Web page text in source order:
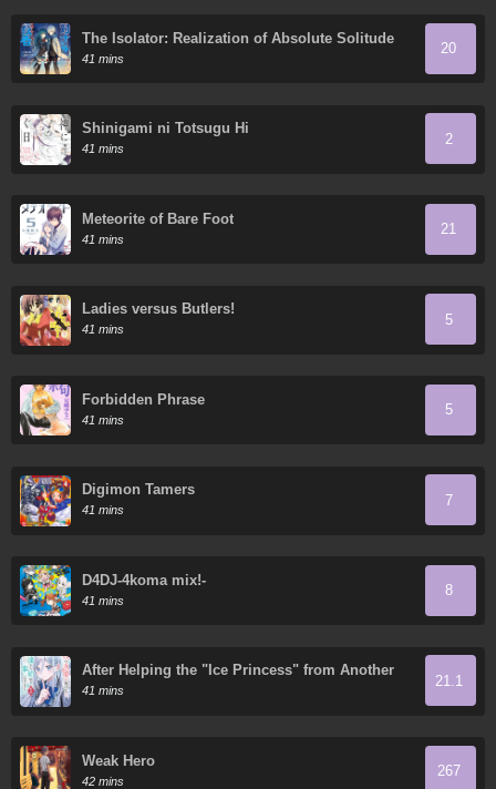
The Isolator: Realization of Absolute Solitude
41 mins
20
Shinigami ni Totsugu Hi
41 mins
2
Meteorite of Bare Foot
41 mins
21
Ladies versus Butlers!
41 mins
5
Forbidden Phrase
41 mins
5
Digimon Tamers
41 mins
7
D4DJ-4koma mix!-
41 mins
8
After Helping the "Ice Princess" from Another
School, I Decided to Start as a Friend
41 mins
21.1
Weak Hero
42 mins
267